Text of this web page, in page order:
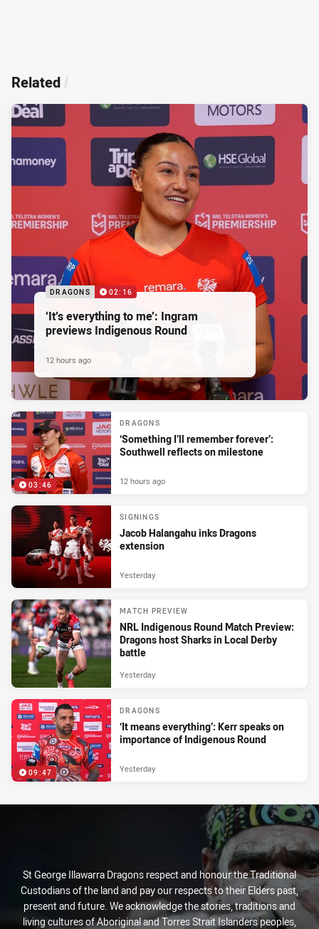
Related /
DRAGONS 02:16
‘It’s everything to me’: Ingram
previews Indigenous Round
12 hours ago
03:46
DRAGONS
‘Something I’ll remember forever’:
Southwell reflects on milestone
12 hours ago
SIGNINGS
Jacob Halangahu inks Dragons
extension
Yesterday
MATCH PREVIEW
NRL Indigenous Round Match Preview:
Dragons host Sharks in Local Derby
battle
Yesterday
09:47
DRAGONS
‘It means everything’: Kerr speaks on
importance of Indigenous Round
Yesterday
St George Illawarra Dragons respect and honour the Traditional
Custodians of the land and pay our respects to their Elders past,
present and future. We acknowledge the stories, traditions and
living cultures of Aboriginal and Torres Strait Islanders peoples,